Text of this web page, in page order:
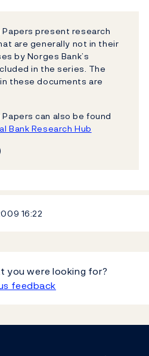
Papers present research
are generally not in their
by Norges Bank’s
in the series. The
these documents are
Papers can also be found
Bank Research Hub
16:22
you were looking for?
feedback